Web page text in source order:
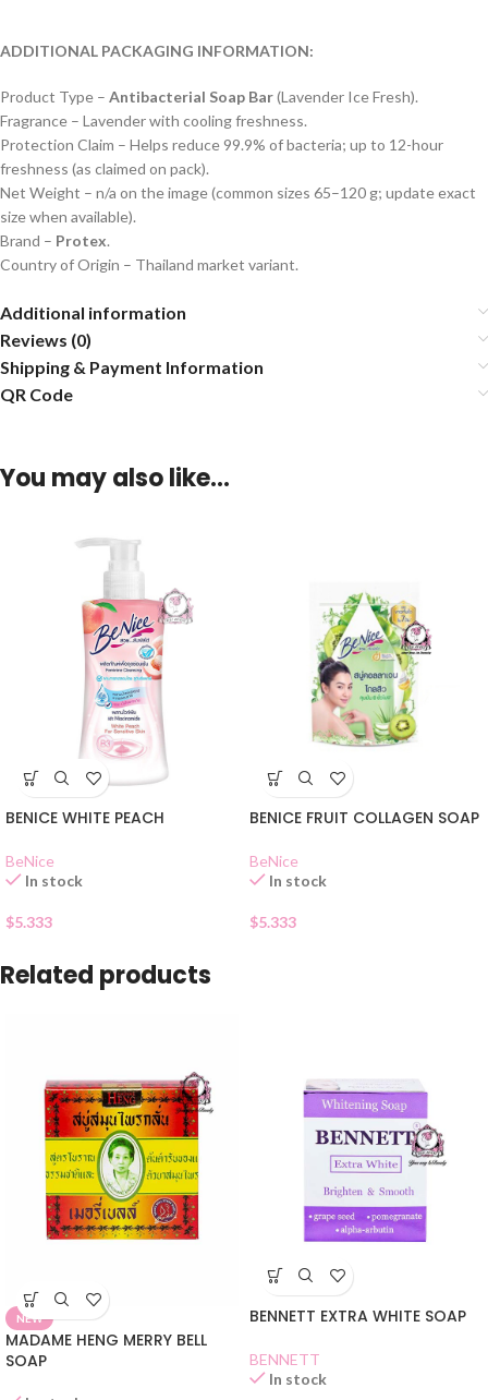
ADDITIONAL PACKAGING INFORMATION:
Product Type – Antibacterial Soap Bar(Lavender Ice Fresh).
Fragrance – Lavender with cooling freshness.
Protection Claim – Helps reduce 99.9% of bacteria; up to 12-hour
freshness (as claimed on pack).
Net Weight – n/a on the image (common sizes 65–120 g; update exact
size when available).
Brand – Protex.
Country of Origin – Thailand market variant.
Additional information
Reviews (0)
Shipping & Payment Information
QR Code
You may also like…
BENICE WHITE PEACH
BeNice
In stock
$5.333
BENICE FRUIT COLLAGEN SOAP
BeNice
In stock
$5.333
Related products
NEW
MADAME HENG MERRY BELL
SOAP
BENNETT EXTRA WHITE SOAP
BENNETT
In stock